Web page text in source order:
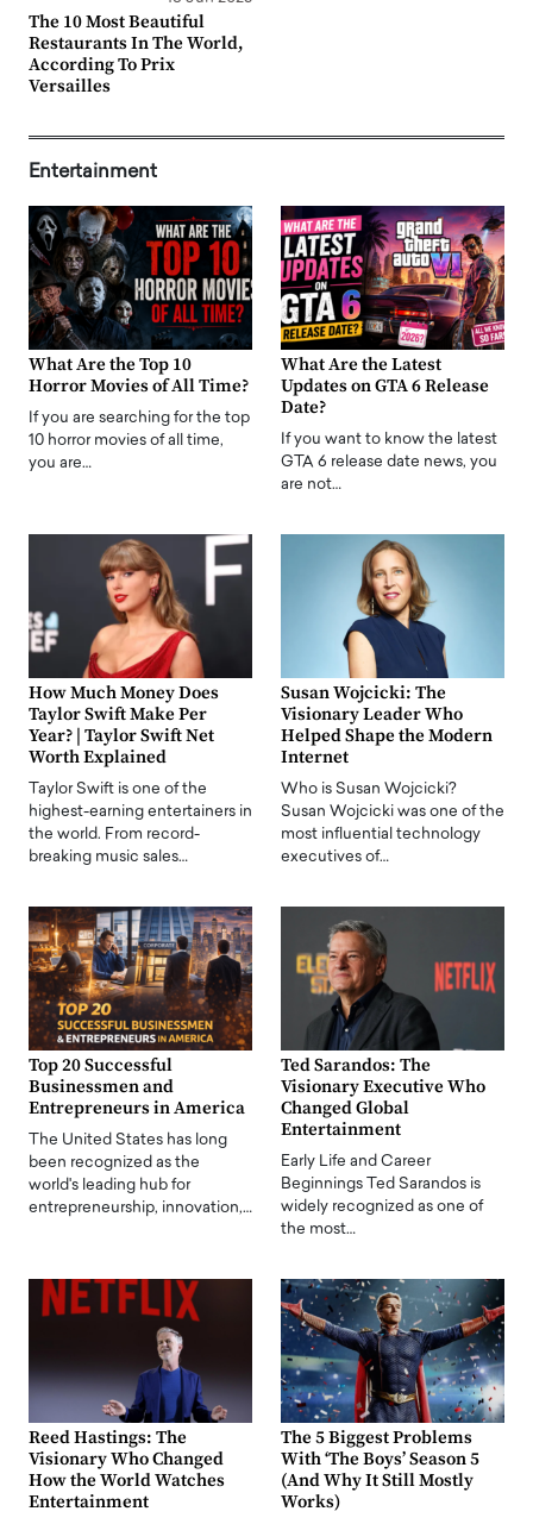
The 10 Most Beautiful
Restaurants In The World,
According To Prix
Versailles
Entertainment
What Are the Top 10
Horror Movies of All Time?
If you are searching for the top
10 horror movies of all time,
you are…
What Are the Latest
Updates on GTA 6 Release
Date?
If you want to know the latest
GTA 6 release date news, you
are not…
How Much Money Does
Taylor Swift Make Per
Year? | Taylor Swift Net
Worth Explained
Taylor Swift is one of the
highest-earning entertainers in
the world. From record-
breaking music sales…
Susan Wojcicki: The
Visionary Leader Who
Helped Shape the Modern
Internet
Who is Susan Wojcicki?
Susan Wojcicki was one of the
most influential technology
executives of…
Top 20 Successful
Businessmen and
Entrepreneurs in America
The United States has long
been recognized as the
world's leading hub for
entrepreneurship, innovation,…
Ted Sarandos: The
Visionary Executive Who
Changed Global
Entertainment
Early Life and Career
Beginnings Ted Sarandos is
widely recognized as one of
the most…
Reed Hastings: The
Visionary Who Changed
How the World Watches
Entertainment
The 5 Biggest Problems
With ‘The Boys’ Season 5
(And Why It Still Mostly
Works)